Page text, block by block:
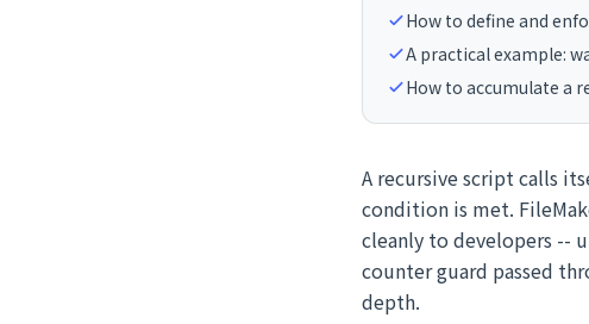
How to define and
A practical example:
How to accumulate a
A recursive script calls
condition is met.
cleanly to developers --
counter guard passed
depth.